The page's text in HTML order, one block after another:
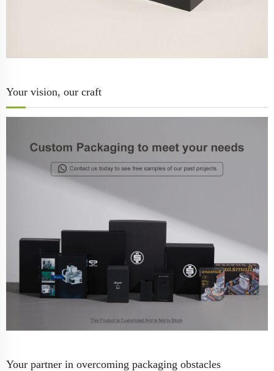
Your vision, our craft
Your partner in overcoming packaging obstacles